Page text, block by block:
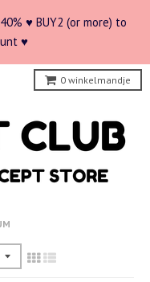
♥ BUY2 (or more) to
♥
0 winkelmandje